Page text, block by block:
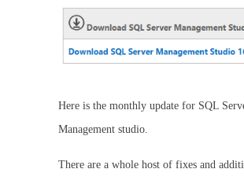
Here is the monthly update for SQL
Management studio.
There are a whole host of fixes and